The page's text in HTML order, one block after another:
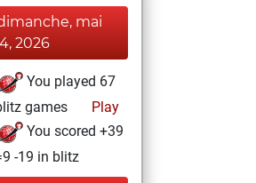
mai
2026
You played 67
games
Play
You scored +39
-19 in blitz